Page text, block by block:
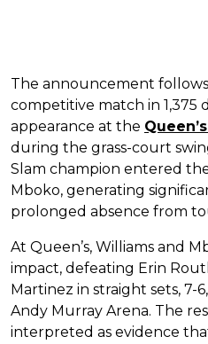
The announcement follows
competitive match in 1,375
appearance at the
during the grass-court
Slam champion entered
Mboko, generating
prolonged absence from
At Queen’s, Williams and
impact, defeating Erin
Martinez in straight sets, 7-
Andy Murray Arena. The
interpreted as evidence